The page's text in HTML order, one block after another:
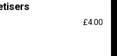
£4.00